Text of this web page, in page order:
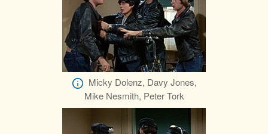
Micky Dolenz, Davy Jones,
Mike Nesmith, Peter Tork